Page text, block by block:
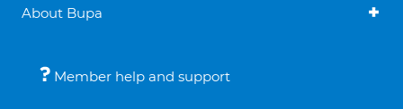
About Bupa
Member help and support